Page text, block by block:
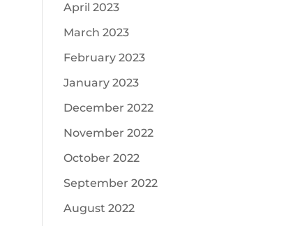
April 2023
March 2023
February 2023
January 2023
December 2022
November 2022
October 2022
September 2022
August 2022